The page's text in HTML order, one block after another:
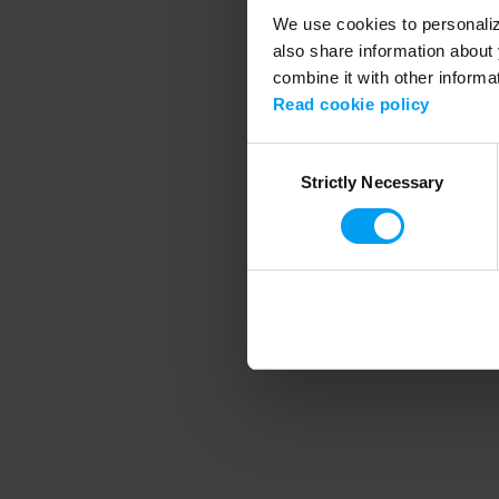
We use cookies to
also share information
combine it with other
Read cookie policy
SelectionStrictly Necessary
Application